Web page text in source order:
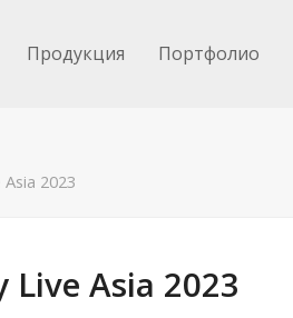
Продукция Портфолио
2023
Asia 2023